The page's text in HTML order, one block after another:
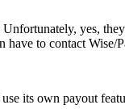
Unfortunately, yes,
have to contact
its own payout